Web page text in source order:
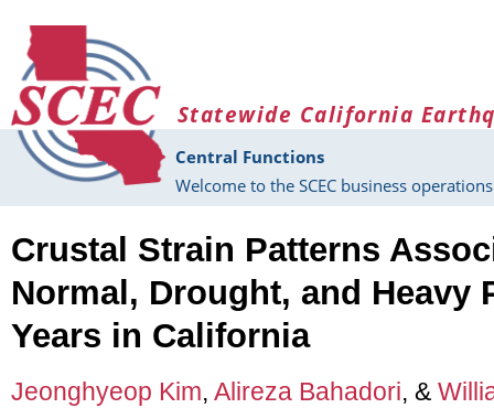
Statewide California
Central Functions
Welcome to the SCEC business
Crustal Strain Patterns
Normal, Drought, and Heavy
Years in California
Jeonghyeop Kim, Alireza Bahadori, &